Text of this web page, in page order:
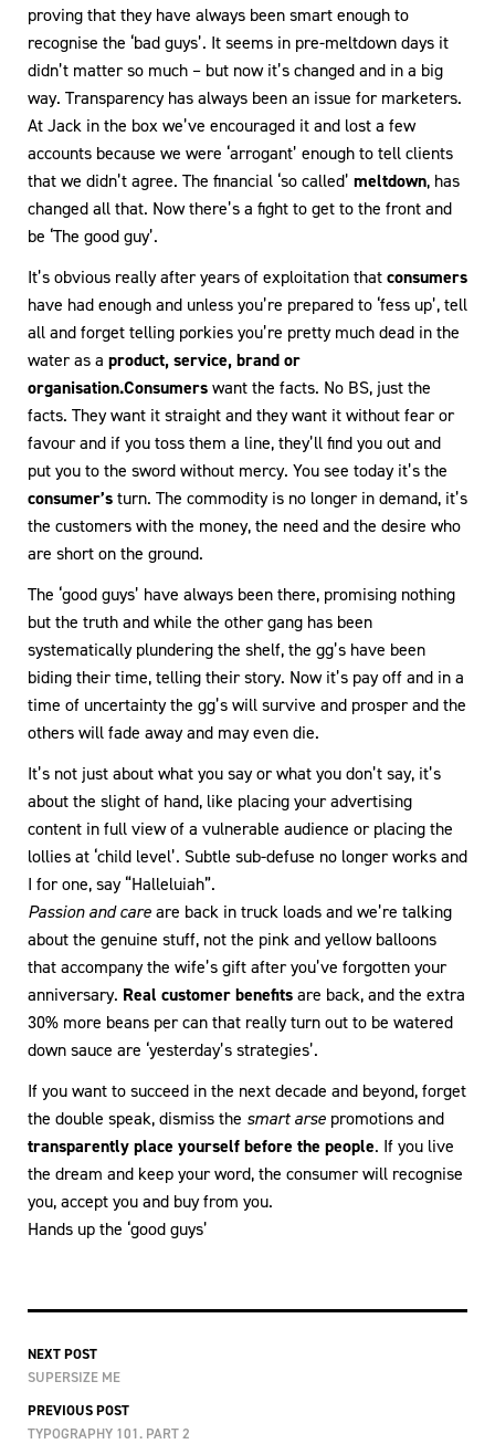
proving that they have always been smart enough to
recognise the ‘bad guys’. It seems in pre-meltdown days it
didn’t matter so much – but now it’s changed and in a big
way. Transparency has always been an issue for marketers.
At Jack in the box we’ve encouraged it and lost a few
accounts because we were ‘arrogant’ enough to tell clients
that we didn’t agree. The financial ‘so called’ meltdown, has
changed all that. Now there’s a fight to get to the front and
be ‘The good guy’.
It’s obvious really after years of exploitation thatconsumers
have had enough and unless you’re prepared to ‘fess up’, tell
all and forget telling porkies you’re pretty much dead in the
water as a product, service, brand or
organisation.Consumerswant the facts. No BS, just the
facts. They want it straight and they want it without fear or
favour and if you toss them a line, they’ll find you out and
put you to the sword without mercy. You see today it’s the
consumer’sturn. The commodity is no longer in demand, it’s
the customers with the money, the need and the desire who
are short on the ground.
The ‘good guys’ have always been there, promising nothing
but the truth and while the other gang has been
systematically plundering the shelf, the gg’s have been
biding their time, telling their story. Now it’s pay off and in a
time of uncertainty the gg’s will survive and prosper and the
others will fade away and may even die.
It’s not just about what you say or what you don’t say, it’s
about the slight of hand, like placing your advertising
content in full view of a vulnerable audience or placing the
lollies at ‘child level’. Subtle sub-defuse no longer works and
I for one, say “Halleluiah”.
Passion and careare back in truck loads and we’re talking
about the genuine stuff, not the pink and yellow balloons
that accompany the wife’s gift after you’ve forgotten your
anniversary. Real customer benefitsare back, and the extra
30% more beans per can that really turn out to be watered
down sauce are ‘yesterday’s strategies’.
If you want to succeed in the next decade and beyond, forget
the double speak, dismiss the smart arse promotions and
transparently place yourself before the people. If you live
the dream and keep your word, the consumer will recognise
you, accept you and buy from you.
Hands up the ‘good guys’
NEXT POST
SUPERSIZE ME
PREVIOUS POST
TYPOGRAPHY 101. PART 2